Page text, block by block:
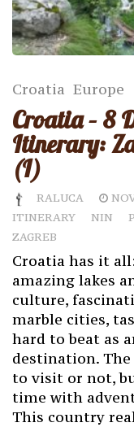
Croatia Europe
Croatia – 8
Itinerary:
(I)
RALUCA
ITINERARY
NIN
ZAGREB
Croatia has it
amazing lakes
culture,
marble cities,
hard to beat as
destination.
to visit or not,
time with
This country